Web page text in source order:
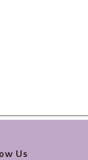
Us